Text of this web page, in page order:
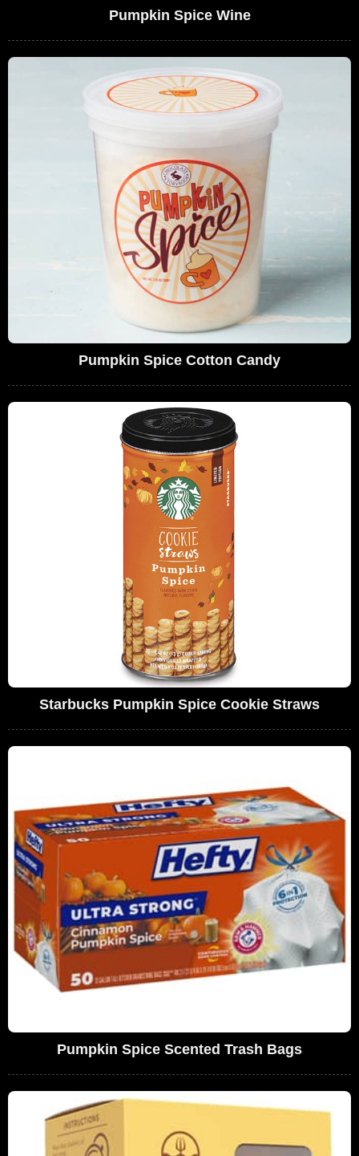
Pumpkin Spice Wine
Pumpkin Spice Cotton Candy
Starbucks Pumpkin Spice Cookie Straws
Pumpkin Spice Scented Trash Bags